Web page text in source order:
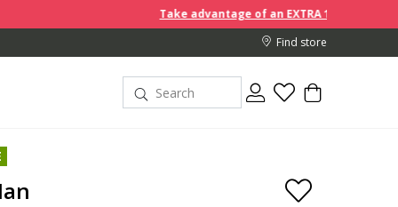
Take advantage of an EXTRA 10% off discount prices
Find store